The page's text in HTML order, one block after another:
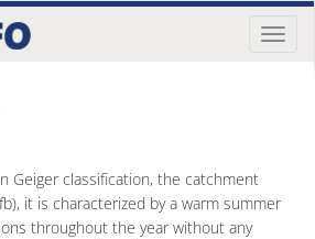
Toggle
Geiger classification, the catchment
it is characterized by a warm summer
throughout the year without any